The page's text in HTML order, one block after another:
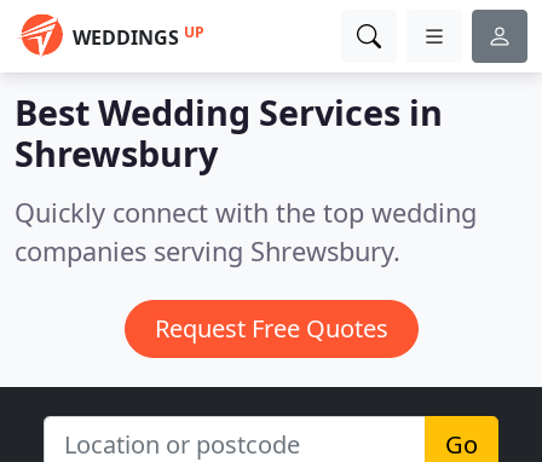
WEDDINGS UP
Best Wedding Services in
Shrewsbury
Quickly connect with the top wedding
companies serving Shrewsbury.
Request Free Quotes
Go